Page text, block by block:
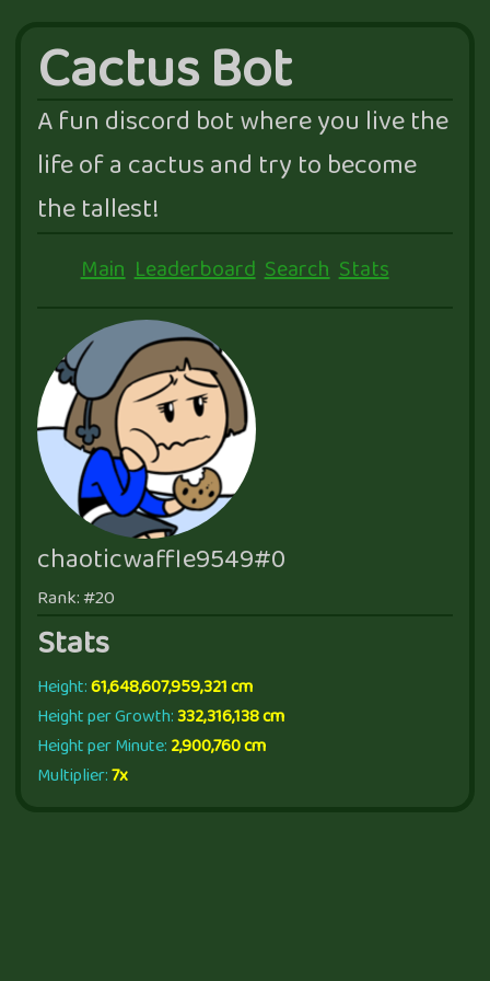
Cactus Bot
A fun discord bot where you live the
life of a cactus and try to become
the tallest!
Main Leaderboard Search Stats
chaoticwaffle9549#0
Rank: #20
Stats
Height:61,648,607,959,321 cm
Height per Growth:332,316,138 cm
Height per Minute:2,900,760 cm
Multiplier:7x